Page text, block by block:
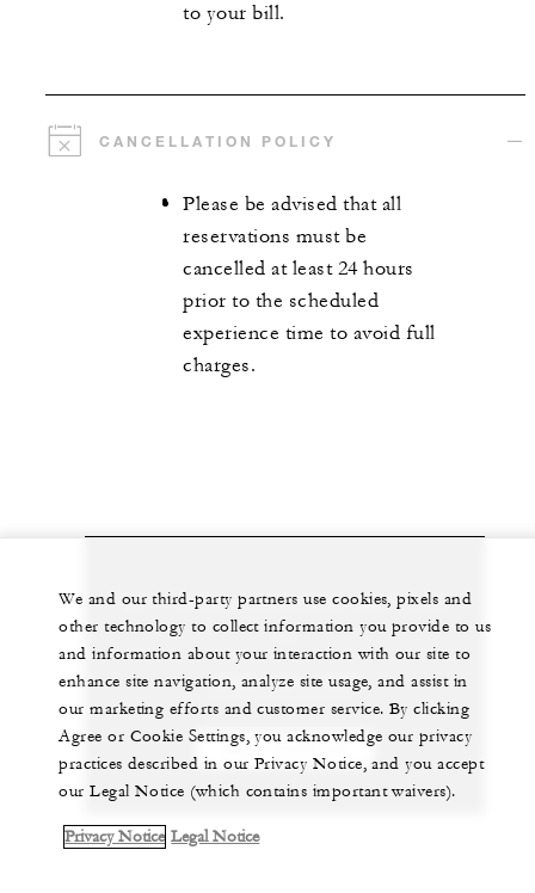
to your bill.
CANCELLATION POLICY
Please be advised that all
reservations must be
cancelled at least 24 hours
prior to the scheduled
experience time to avoid full
charges.
Let us arrange a personalized experience for
you
(264) 497-7000
CHAT WITH US
We and our third-party partners use cookies, pixels and
other technology to collect information you provide to us
and information about your interaction with our site to
enhance site navigation, analyze site usage, and assist in
our marketing efforts and customer service. By clicking
Agree or Cookie Settings, you acknowledge our privacy
practices described in our Privacy Notice, and you accept
our Legal Notice (which contains important waivers).
Privacy Notice Legal Notice